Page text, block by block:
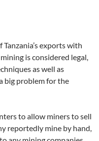
exports with
is considered legal,
as well as
big problem for the
to allow miners to sell
reportedly mine by hand,